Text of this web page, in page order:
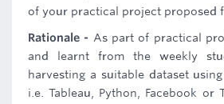
of your practical project proposed
Rationale - As part of practical
and learnt from the weekly
harvesting a suitable dataset
i.e. Tableau, Python, Facebook or